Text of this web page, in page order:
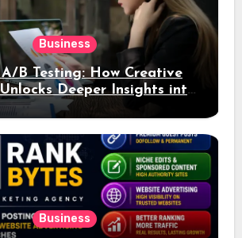
Business
B Testing: How Creative
Deeper Insights into
Ad Performance
Business